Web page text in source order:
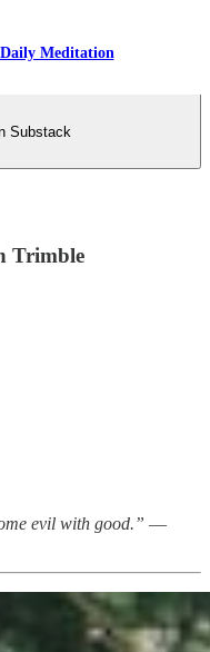
Meditation
Substack
Trimble
evil with good.” —